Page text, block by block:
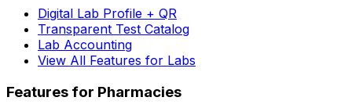
Digital Lab Profile + QR
Transparent Test Catalog
Lab Accounting
View All Features for Labs
Features for Pharmacies